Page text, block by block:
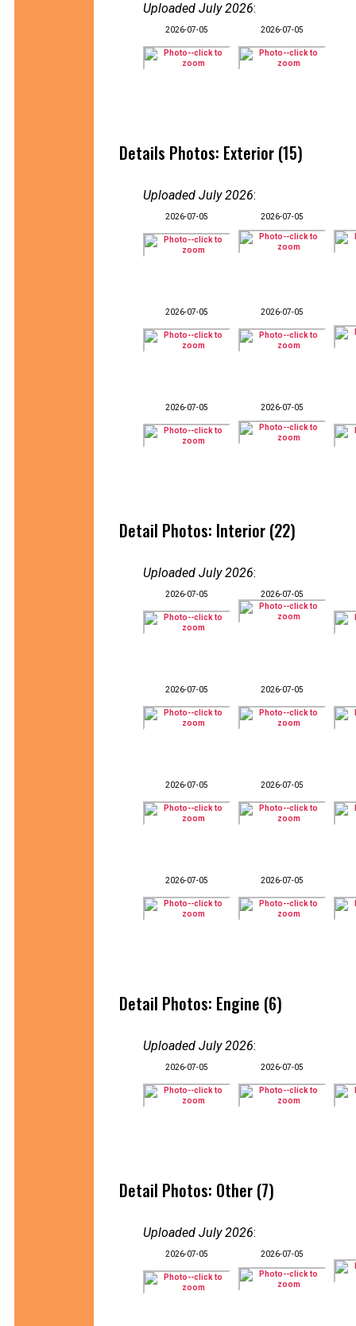
Uploaded July 2026:
2026-07-05 2026-07-05
Details Photos: Exterior (15)
Uploaded July 2026:
2026-07-05 2026-07-05
2026-07-05 2026-07-05
2026-07-05 2026-07-05
Detail Photos: Interior (22)
Uploaded July 2026:
2026-07-05 2026-07-05
2026-07-05 2026-07-05
2026-07-05 2026-07-05
2026-07-05 2026-07-05
Detail Photos: Engine (6)
Uploaded July 2026:
2026-07-05 2026-07-05
Detail Photos: Other (7)
Uploaded July 2026:
2026-07-05 2026-07-05